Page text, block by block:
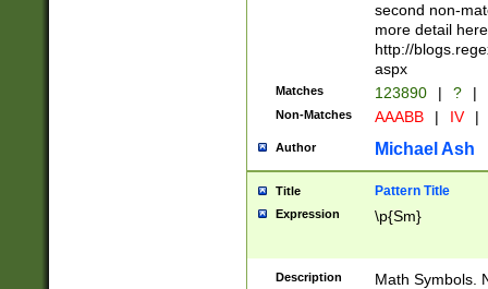
second non-
more detail here
http://
aspx
Matches 123890 | ? |
Non-Matches AAABB | IV |
Author Michael Ash
Title Pattern Title
Expression \p{Sm}
Description
Math Symbols.